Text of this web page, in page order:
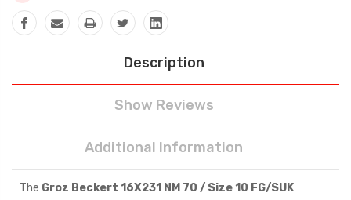
Description
Show Reviews
Additional Information
The Groz Beckert 16X231 NM 70 / Size 10 FG/SUK